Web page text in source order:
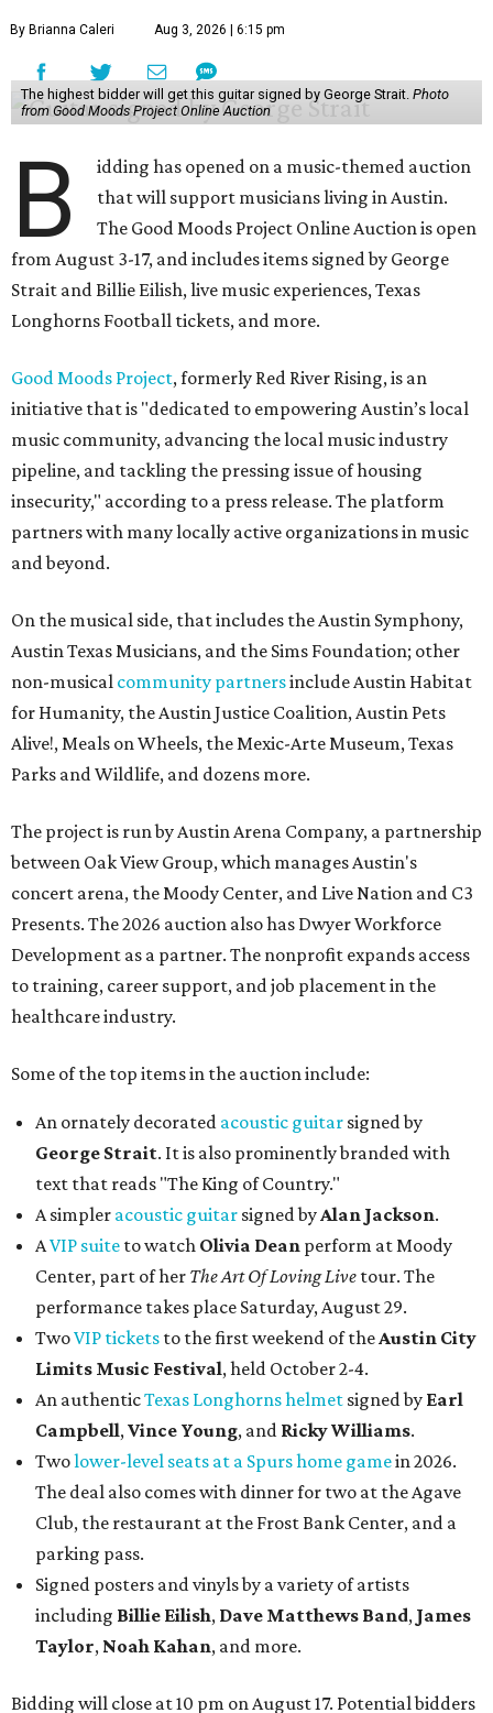
By Brianna Caleri Aug 3, 2026 | 6:15 pm
The highest bidder will get this guitar signed by George Strait. Photo
from Good Moods Project Online Auction
B
idding has opened on a music-themed auction
that will support musicians living in Austin.
The Good Moods Project Online Auction is open
from August 3-17, and includes items signed by George
Strait and Billie Eilish, live music experiences, Texas
Longhorns Football tickets, and more.
Good Moods Project, formerly Red River Rising, is an
initiative that is "dedicated to empowering Austin’s local
music community, advancing the local music industry
pipeline, and tackling the pressing issue of housing
insecurity," according to a press release. The platform
partners with many locally active organizations in music
and beyond.
On the musical side, that includes the Austin Symphony,
Austin Texas Musicians, and the Sims Foundation; other
non-musical community partnersinclude Austin Habitat
for Humanity, the Austin Justice Coalition, Austin Pets
Alive!, Meals on Wheels, the Mexic-Arte Museum, Texas
Parks and Wildlife, and dozens more.
The project is run by Austin Arena Company, a partnership
between Oak View Group, which manages Austin's
concert arena, the Moody Center, and Live Nation and C3
Presents. The 2026 auction also has Dwyer Workforce
Development as a partner. The nonprofit expands access
to training, career support, and job placement in the
healthcare industry.
Some of the top items in the auction include:
An ornately decorated acoustic guitar signed by
George Strait. It is also prominently branded with
text that reads "The King of Country."
A simpler acoustic guitar signed by Alan Jackson.
AVIP suite to watch Olivia Dean perform at Moody
Center, part of her The Art Of Loving Live tour. The
performance takes place Saturday, August 29.
TwoVIP tickets to the first weekend of the Austin City
Limits Music Festival, held October 2-4.
An authenticTexas Longhorns helmet signed by Earl
Campbell, Vince Young, and Ricky Williams.
Twolower-level seats at a Spurs home gamein 2026.
The deal also comes with dinner for two at the Agave
Club, the restaurant at the Frost Bank Center, and a
parking pass.
Signed posters and vinyls by a variety of artists
including Billie Eilish, Dave Matthews Band, James
Taylor, Noah Kahan, and more.
Bidding will close at 10 pm on August 17. Potential bidders